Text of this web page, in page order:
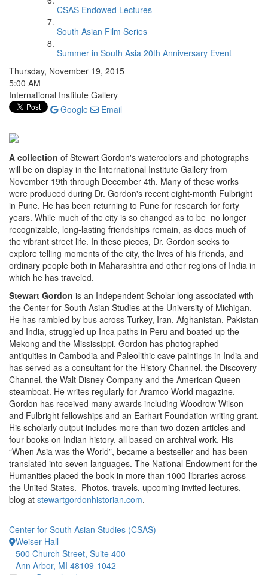
CSAS Endowed Lectures
South Asian Film Series
Summer in South Asia 20th Anniversary Event
Thursday, November 19, 2015
5:00 AM
International Institute Gallery
Google
Email
A collection of Stewart Gordon's watercolors and photographs
will be on display in the International Institute Gallery from
November 19th through December 4th. Many of these works
were produced during Dr. Gordon's recent eight-month Fulbright
in Pune. He has been returning to Pune for research for forty
years. While much of the city is so changed as to be no longer
recognizable, long-lasting friendships remain, as does much of
the vibrant street life. In these pieces, Dr. Gordon seeks to
explore telling moments of the city, the lives of his friends, and
ordinary people both in Maharashtra and other regions of India in
which he has traveled.
Stewart Gordon is an Independent Scholar long associated with
the Center for South Asian Studies at the University of Michigan.
He has rambled by bus across Turkey, Iran, Afghanistan, Pakistan
and India, struggled up Inca paths in Peru and boated up the
Mekong and the Mississippi. Gordon has photographed
antiquities in Cambodia and Paleolithic cave paintings in India and
has served as a consultant for the History Channel, the Discovery
Channel, the Walt Disney Company and the American Queen
steamboat. He writes regularly for Aramco World magazine.
Gordon has received many awards including Woodrow Wilson
and Fulbright fellowships and an Earhart Foundation writing grant.
His scholarly output includes more than two dozen articles and
four books on Indian history, all based on archival work. His
“When Asia was the World”, became a bestseller and has been
translated into seven languages. The National Endowment for the
Humanities placed the book in more than 1000 libraries across
the United States. Photos, travels, upcoming invited lectures,
blog at stewartgordonhistorian.com.
Center for South Asian Studies (CSAS)
Weiser Hall
500 Church Street, Suite 400
Ann Arbor, MI 48109-1042